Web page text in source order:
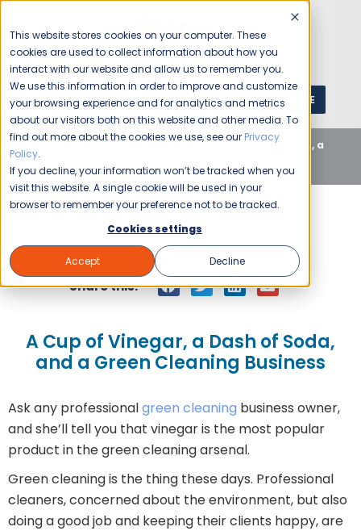
This website stores cookies on your computer. These
cookies are used to collect information about how you
interact with our website and allow us to remember you.
We use this information in order to improve and customize
your browsing experience and for analytics and metrics
about our visitors both on this website and other media. To
find out more about the cookies we use, see our Privacy
Policy.
If you decline, your information won’t be tracked when you
visit this website. A single cookie will be used in your
browser to remember your preference not to be tracked.
Cookies settings
Accept Decline
1 (800) JANIKING GET A QUOTE
Home Blog Uncategorized
A Cup of Vinegar, a
Dash of Soda, and a Green Cleaning Business
Jani-King April 30, 2012
Share this:
A Cup of Vinegar, a Dash of Soda,
and a Green Cleaning Business
Ask any professionalgreen cleaning business owner,
and she’ll tell you that vinegar is the most popular
product in the green cleaning arsenal.
Green cleaning is the thing these days. Professional
cleaners, concerned about the environment, but also
doing a good job and keeping their clients happy, are